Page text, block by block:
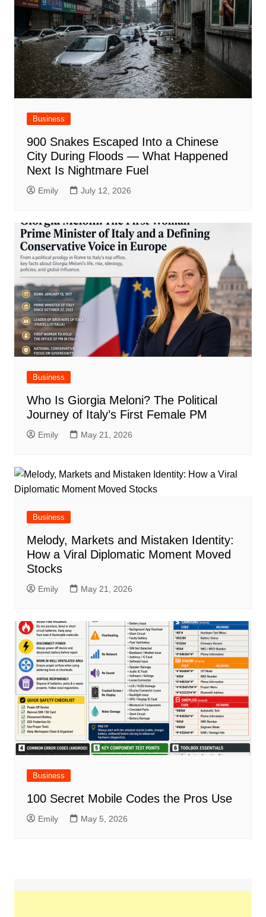
Business
900 Snakes Escaped Into a Chinese
City During Floods — What Happened
Next Is Nightmare Fuel
Emily July 12, 2026
Business
Who Is Giorgia Meloni? The Political
Journey of Italy’s First Female PM
Emily May 21, 2026
Business
Melody, Markets and Mistaken Identity:
How a Viral Diplomatic Moment Moved
Stocks
Emily May 21, 2026
Business
100 Secret Mobile Codes the Pros Use
Emily May 5, 2026